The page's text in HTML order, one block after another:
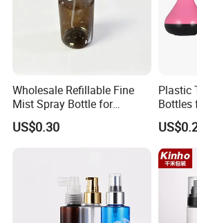
Wholesale Refillable Fine
Mist Spray Bottle for
Household Cleaning
US$0.30
Plastic
Bottles